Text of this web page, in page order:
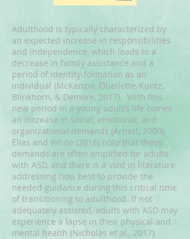
Adulthood is typically characterized by
an expected increase in responsibilities
and independence, which leads to a
decrease in family assistance and a
period of identity-formation as an
individual (McKenzie, Ouellette-Kuntz,
Blinkhorn, & Demore, 2017). With this
new period in a young adult’s life comes
an increase in social, emotional, and
organizational demands (Arnett, 2000).
Elias and White (2018) note that these
demands are often amplified for adults
with ASD, and there is a void in literature
addressing how best to provide the
needed guidance during this critical time
of transitioning to adulthood. If not
adequately assisted, adults with ASD may
experience a lapse in their physical and
mental health (Nicholas et al., 2017).